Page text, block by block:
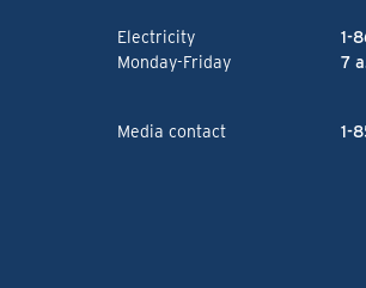
Electricity
1-
Monday-Friday
7
Media contact 1-